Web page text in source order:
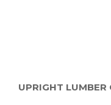
UPRIGHT LUMBER